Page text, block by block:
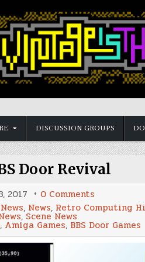
DISCUSSION GROUPS
Door Revival
2017 0 Commentson
Amiga
BBS
Door
Revival
, News, Retro Computing
,Scene News
, Amiga Games, BBS Door Games